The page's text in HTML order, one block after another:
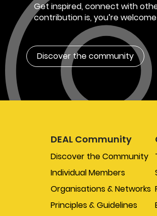
Get inspired, connect with
contribution is, you’re
Discover the community
DEAL Community
Discover the Community
Individual Members
Organisations & Networks
Principles & Guidelines